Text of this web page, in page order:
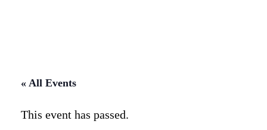
« All Events
This event has passed.